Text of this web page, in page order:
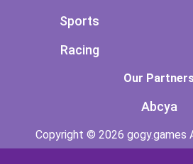
Sports
Racing
Our
Abcya
Copyright © 2026 gogy.games